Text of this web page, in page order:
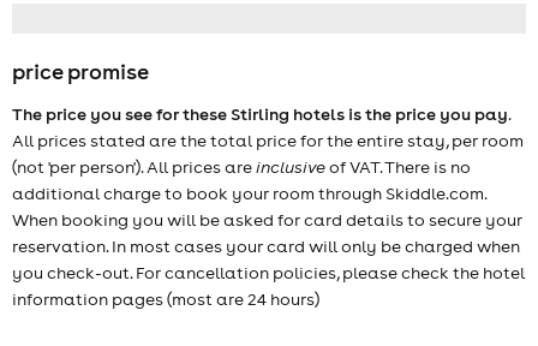
price promise
The price you see for these Stirling hotels is the price you pay.
All prices stated are the total price for the entire stay, per room
(not 'per person'). All prices areinclusiveof VAT. There is no
additional charge to book your room through Skiddle.com.
When booking you will be asked for card details to secure your
reservation. In most cases your card will only be charged when
you check-out. For cancellation policies, please check the hotel
information pages (most are 24 hours)